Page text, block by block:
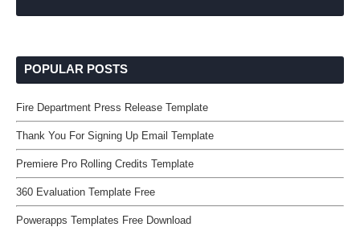
POPULAR POSTS
Fire Department Press Release Template
Thank You For Signing Up Email Template
Premiere Pro Rolling Credits Template
360 Evaluation Template Free
Powerapps Templates Free Download